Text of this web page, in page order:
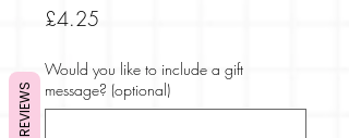
£4.25
Would you like to include a gift
message? (optional)
REVIEWS